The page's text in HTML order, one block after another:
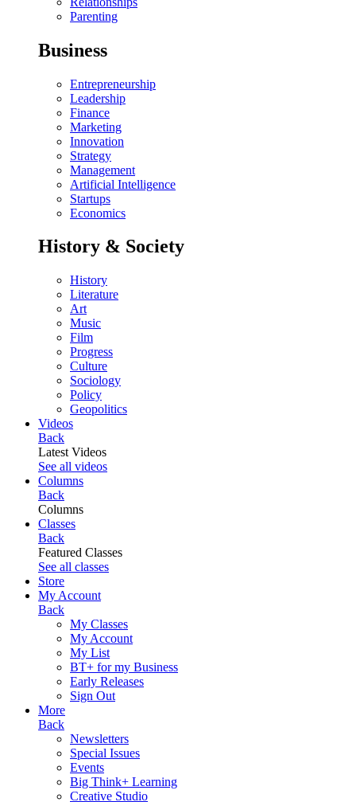
Parenting
Business
Entrepreneurship
Leadership
Finance
Marketing
Innovation
Strategy
Management
Artificial Intelligence
Startups
Economics
History & Society
History
Literature
Art
Music
Film
Progress
Culture
Sociology
Policy
Geopolitics
Videos
Back
Latest Videos
See all videos
Columns
Back
Columns
Classes
Back
Featured Classes
See all classes
Store
My Account
Back
My Classes
My Account
My List
BT+ for my Business
Early Releases
Sign Out
More
Back
Newsletters
Special Issues
Events
Big Think+ Learning
Creative Studio